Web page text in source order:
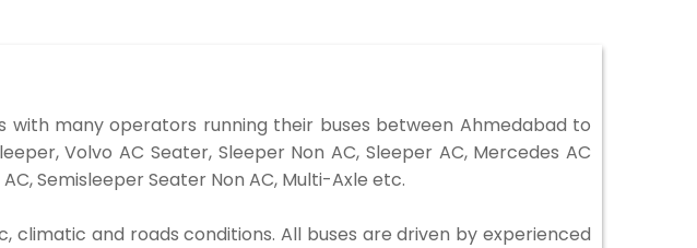
many operators running their buses between Ahmedabad to
Volvo AC Seater, Sleeper Non AC, Sleeper AC, Mercedes AC
Semisleeper Seater Non AC, Multi-Axle etc.
and roads conditions. All buses are driven by experienced